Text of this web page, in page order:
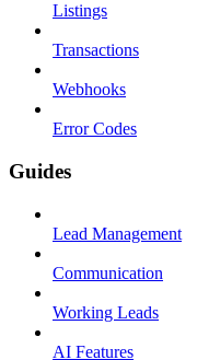
Listings
Transactions
Webhooks
Error Codes
Guides
Lead Management
Communication
Working Leads
AI Features